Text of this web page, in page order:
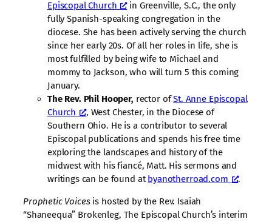
Episcopal Church
in Greenville, S.C., the only
fully Spanish-speaking congregation in the
diocese. She has been actively serving the church
since her early 20s. Of all her roles in life, she is
most fulfilled by being wife to Michael and
mommy to Jackson, who will turn 5 this coming
January.
The Rev. Phil Hooper, rector ofSt. Anne Episcopal
Church
, West Chester, in the Diocese of
Southern Ohio. He is a contributor to several
Episcopal publications and spends his free time
exploring the landscapes and history of the
midwest with his fiancé, Matt. His sermons and
writings can be found at byanotherroad.com .
Prophetic Voicesis hosted by the Rev. Isaiah
“Shaneequa” Brokenleg, The Episcopal Church’s interim